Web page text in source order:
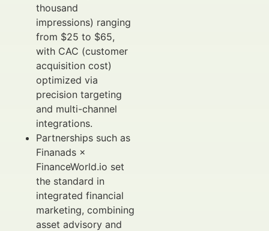
thousand
impressions) ranging
from $25 to $65,
with CAC (customer
acquisition cost)
optimized via
precision targeting
and multi-channel
integrations.
Partnerships such as
Finanads ×
FinanceWorld.io set
the standard in
integrated financial
marketing, combining
asset advisory and